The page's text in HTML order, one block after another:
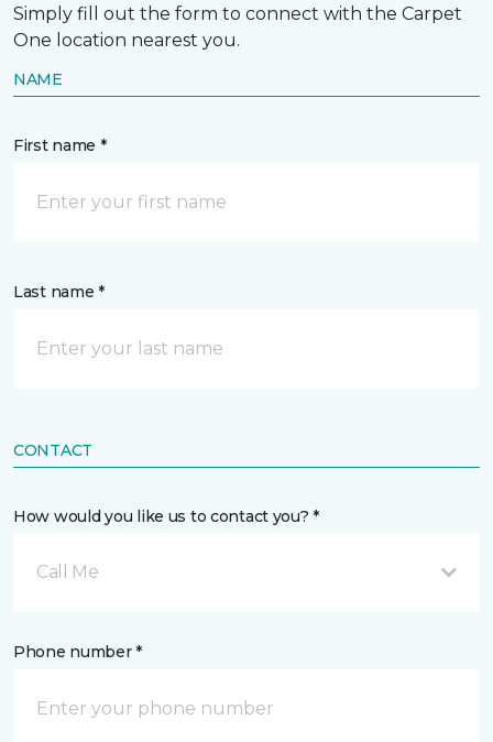
Simply fill out the form to connect with the Carpet
One location nearest you.
NAME
First name *
Last name *
CONTACT
How would you like us to contact you? *
Call Me
Phone number *